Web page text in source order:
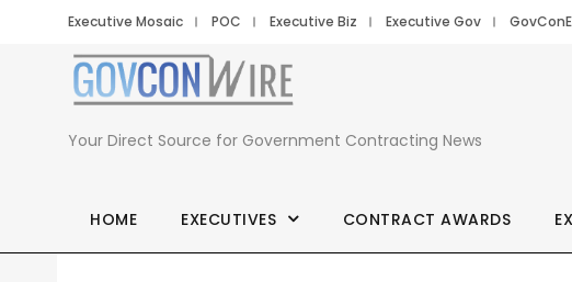
Executive Mosaic POC Executive Biz Executive Gov
Your Direct Source for Government Contracting News
HOME EXECUTIVES CONTRACT AWARDS